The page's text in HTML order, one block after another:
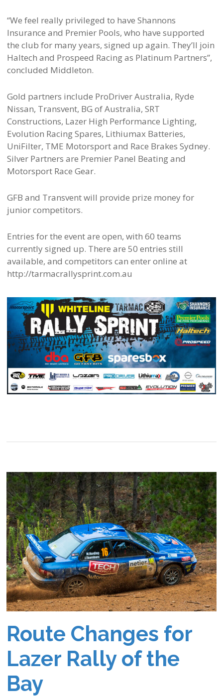
“We feel really privileged to have Shannons
Insurance and Premier Pools, who have supported
the club for many years, signed up again. They’ll join
Haltech and Prospeed Racing as Platinum Partners”,
concluded Middleton.
Gold partners include ProDriver Australia, Ryde
Nissan, Transvent, BG of Australia, SRT
Constructions, Lazer High Performance Lighting,
Evolution Racing Spares, Lithiumax Batteries,
UniFilter, TME Motorsport and Race Brakes Sydney.
Silver Partners are Premier Panel Beating and
Motorsport Race Gear.
GFB and Transvent will provide prize money for
junior competitors.
Entries for the event are open, with 60 teams
currently signed up. There are 50 entries still
available, and competitors can enter online at
http://tarmacrallysprint.com.au
Route Changes for
Lazer Rally of the
Bay